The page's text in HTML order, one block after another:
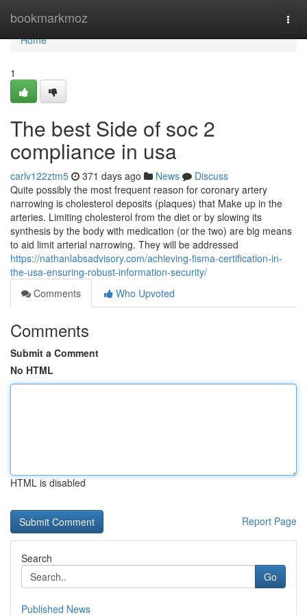
bookmarkmoz
Home
Home
1
The best Side of soc 2
compliance in usa
carlv122ztm5 371 days ago News
Discuss
Quite possibly the most frequent reason for coronary artery
narrowing is cholesterol deposits (plaques) that Make up in the
arteries. Limiting cholesterol from the diet or by slowing its
synthesis by the body with medication (or the two) are big means
to aid limit arterial narrowing. They will be addressed
https://nathanlabsadvisory.com/achieving-fisma-certification-in-
the-usa-ensuring-robust-information-security/
Comments
Who Upvoted
Comments
Submit a Comment
No HTML
HTML is disabled
Report Page
Search
Go
Published News